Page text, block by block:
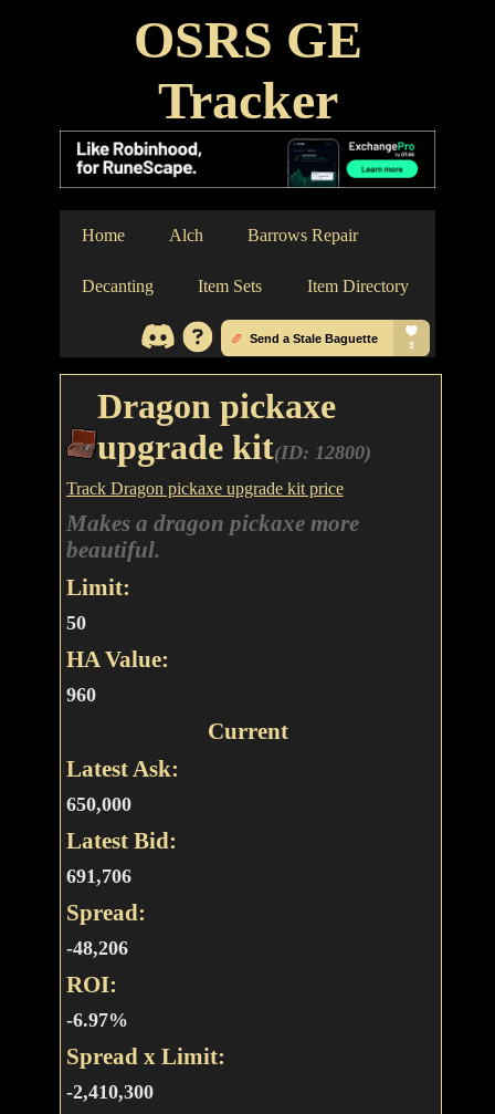
OSRS GE
Tracker
Home Alch Barrows Repair
Decanting Item Sets Item Directory
Dragon pickaxe
upgrade kit(ID: 12800)
Track Dragon pickaxe upgrade kit price
Makes a dragon pickaxe more
beautiful.
Limit:
50
HA Value:
960
Current
Latest Ask:
650,000
Latest Bid:
691,706
Spread:
-48,206
ROI:
-6.97%
Spread x Limit:
-2,410,300